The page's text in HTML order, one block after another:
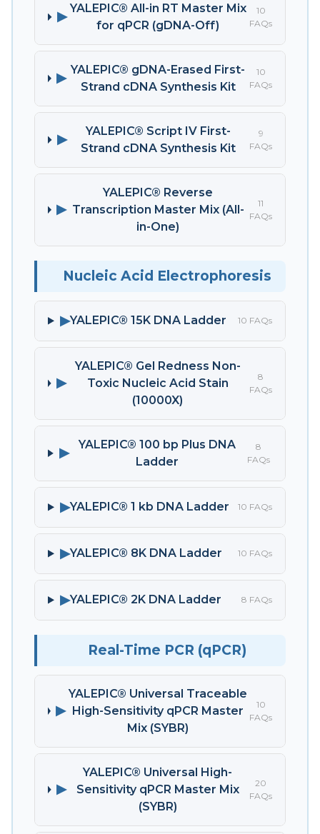
▶
YALEPIC® All-in RT Master Mix
for qPCR (gDNA-Off)
10
FAQs
▶
YALEPIC® gDNA-Erased First-
Strand cDNA Synthesis Kit
10
FAQs
▶
YALEPIC® Script IV First-
Strand cDNA Synthesis Kit
9
FAQs
▶
YALEPIC® Reverse
Transcription Master Mix (All-
in-One)
11
FAQs
Nucleic Acid Electrophoresis
▶YALEPIC® 15K DNA Ladder 10 FAQs
▶
YALEPIC® Gel Redness Non-
Toxic Nucleic Acid Stain
(10000X)
8
FAQs
▶
YALEPIC® 100 bp Plus DNA
Ladder
8
FAQs
▶YALEPIC® 1 kb DNA Ladder 10 FAQs
▶YALEPIC® 8K DNA Ladder 10 FAQs
▶YALEPIC® 2K DNA Ladder 8 FAQs
Real-Time PCR (qPCR)
▶
YALEPIC® Universal Traceable
High-Sensitivity qPCR Master
Mix (SYBR)
10
FAQs
▶
YALEPIC® Universal High-
Sensitivity qPCR Master Mix
(SYBR)
20
FAQs